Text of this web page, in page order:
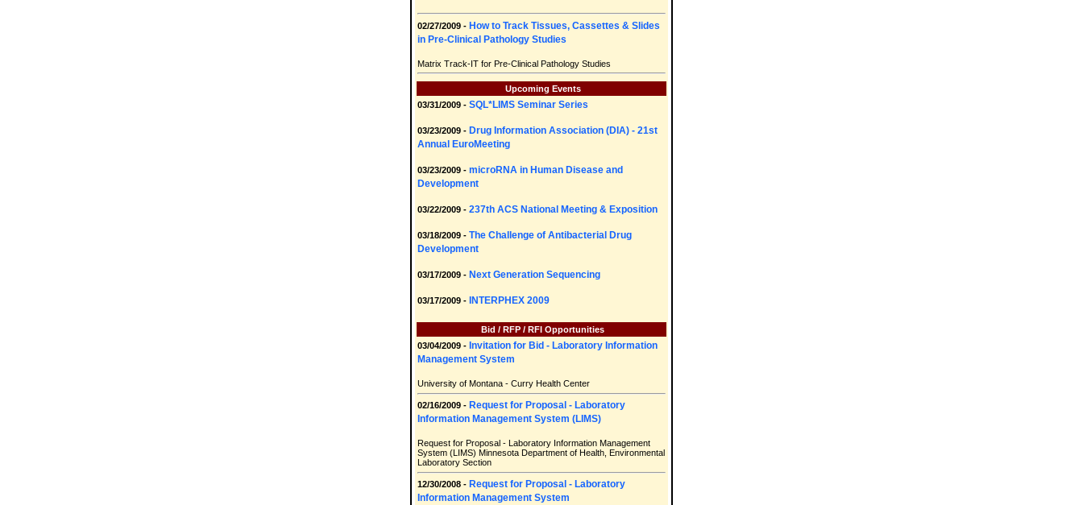
02/27/2009 - How to Track Tissues, Cassettes & Slides
in Pre-Clinical Pathology Studies
Matrix Track-IT for Pre-Clinical Pathology Studies
Upcoming Events
03/31/2009 - SQL*LIMS Seminar Series
03/23/2009 - Drug Information Association (DIA) - 21st
Annual EuroMeeting
03/23/2009 - microRNA in Human Disease and
Development
03/22/2009 - 237th ACS National Meeting & Exposition
03/18/2009 - The Challenge of Antibacterial Drug
Development
03/17/2009 - Next Generation Sequencing
03/17/2009 - INTERPHEX 2009
Bid / RFP / RFI Opportunities
03/04/2009 - Invitation for Bid - Laboratory Information
Management System
University of Montana - Curry Health Center
02/16/2009 - Request for Proposal - Laboratory
Information Management System (LIMS)
Request for Proposal - Laboratory Information Management
System (LIMS) Minnesota Department of Health, Environmental
Laboratory Section
12/30/2008 - Request for Proposal - Laboratory
Information Management System